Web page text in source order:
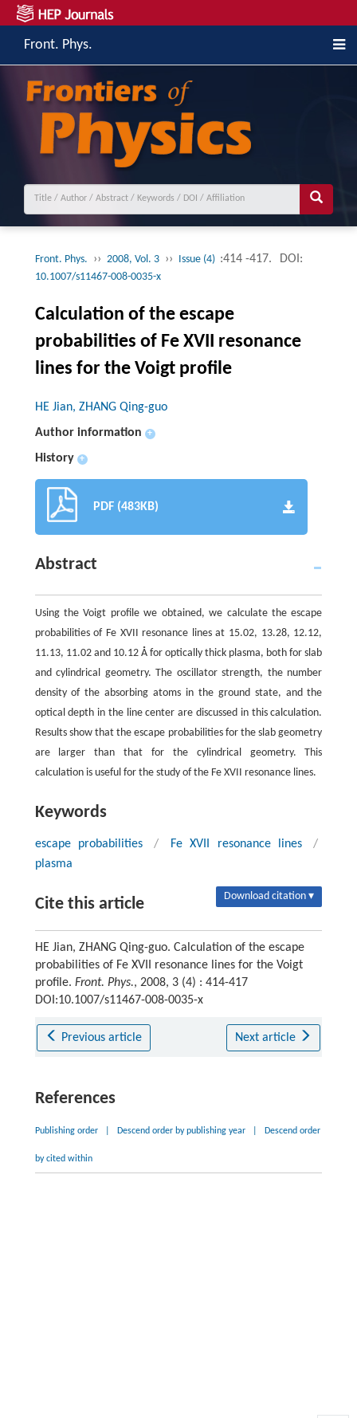
Front. Phys.
Front. Phys. ›› 2008, Vol. 3 ›› Issue (4) :414 -417. DOI:
10.1007/s11467-008-0035-x
Calculation of the escape
probabilities of Fe XVII resonance
lines for the Voigt profile
HE Jian, ZHANG Qing-guo
Author information
+
History +
PDF (483KB)
Abstract
Using the Voigt profile we obtained, we calculate the escape
probabilities of Fe XVII resonance lines at 15.02, 13.28, 12.12,
11.13, 11.02 and 10.12 Å for optically thick plasma, both for slab
and cylindrical geometry. The oscillator strength, the number
density of the absorbing atoms in the ground state, and the
optical depth in the line center are discussed in this calculation.
Results show that the escape probabilities for the slab geometry
are larger than that for the cylindrical geometry. This
calculation is useful for the study of the Fe XVII resonance lines.
Keywords
escape probabilities / Fe XVII resonance lines
/
plasma
Cite this article Download citation ▾
HE Jian, ZHANG Qing-guo. Calculation of the escape
probabilities of Fe XVII resonance lines for the Voigt
profile. Front. Phys., 2008, 3 (4) : 414-417
DOI:10.1007/s11467-008-0035-x
Previous article Next article
References
Publishing order Descend order by publishing year Descend order
by cited within